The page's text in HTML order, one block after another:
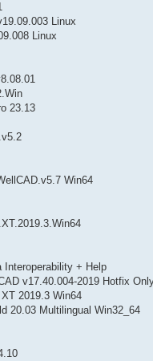
Linux
Linux
23.13
Win64
Interoperability + Help
v17.40.004-2019 Hotfix
2019.3 Win64
20.03 Multilingual Win32_64